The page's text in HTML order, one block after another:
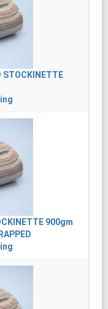
STOCKINETTE
900gm